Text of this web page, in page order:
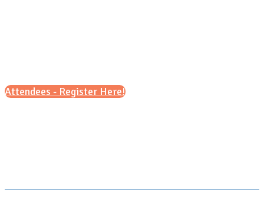
Attendees - Register Here!